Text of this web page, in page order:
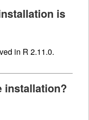
is
in R 2.11.0.
installation?